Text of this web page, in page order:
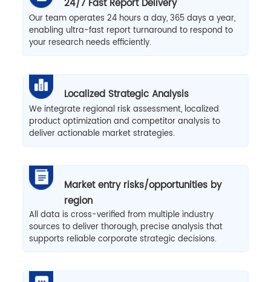
24/7 Fast Report Delivery
Our team operates 24 hours a day, 365 days a year,
enabling ultra-fast report turnaround to respond to
your research needs efficiently.
Localized Strategic Analysis
We integrate regional risk assessment, localized
product optimization and competitor analysis to
deliver actionable market strategies.
Market entry risks/opportunities by
region
All data is cross-verified from multiple industry
sources to deliver thorough, precise analysis that
supports reliable corporate strategic decisions.